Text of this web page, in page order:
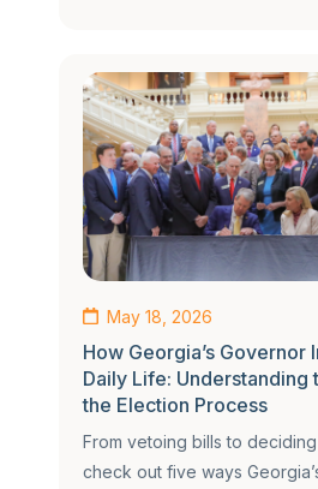
May 18, 2026
How Georgia’s Governor
Daily Life: Understanding
the Election Process
From vetoing bills to
check out five ways